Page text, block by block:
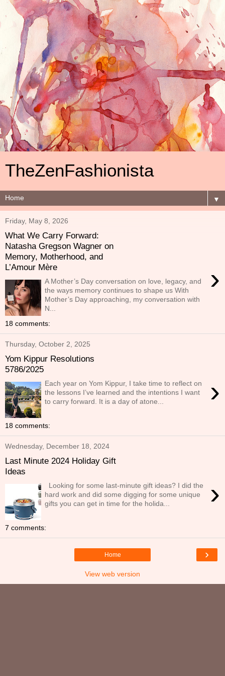
TheZenFashionista
▼
Friday, May 8, 2026
What We Carry Forward:
Natasha Gregson Wagner on
Memory, Motherhood, and
L’Amour Mère
›
A Mother’s Day conversation on love, legacy, and
the ways memory continues to shape us With
Mother’s Day approaching, my conversation with
N...
18 comments:
Thursday, October 2, 2025
Yom Kippur Resolutions
5786/2025
›
Each year on Yom Kippur, I take time to reflect on
the lessons I’ve learned and the intentions I want
to carry forward. It is a day of atone...
18 comments:
Wednesday, December 18, 2024
Last Minute 2024 Holiday Gift
Ideas
›
Looking for some last-minute gift ideas? I did the
hard work and did some digging for some unique
gifts you can get in time for the holida...
7 comments:
›
Home
View web version